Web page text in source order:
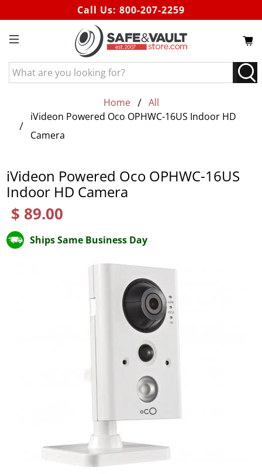
Call Us: 800-207-2259
What
are
for?
Home
All
iVideon Powered Oco OPHWC-16US Indoor HD
Camera
iVideon Powered Oco OPHWC-16US
Indoor HD Camera
$ 89.00
Ships Same Business Day